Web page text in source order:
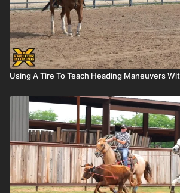
Using A Tire To Teach Heading Maneuvers